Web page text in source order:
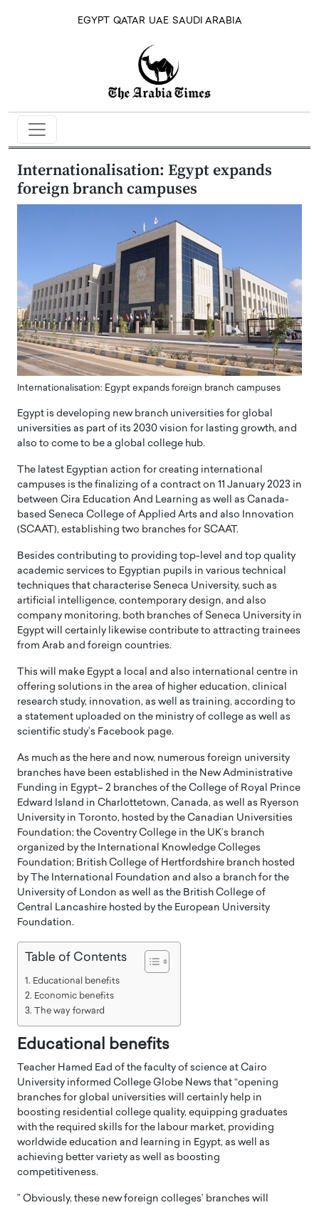
EGYPT QATAR UAE SAUDI ARABIA
Internationalisation: Egypt expands
foreign branch campuses
Internationalisation: Egypt expands foreign branch campuses
Egypt is developing new branch universities for global
universities as part of its 2030 vision for lasting growth, and
also to come to be a global college hub.
The latest Egyptian action for creating international
campuses is the finalizing of a contract on 11 January 2023 in
between Cira Education And Learning as well as Canada-
based Seneca College of Applied Arts and also Innovation
(SCAAT), establishing two branches for SCAAT.
Besides contributing to providing top-level and top quality
academic services to Egyptian pupils in various technical
techniques that characterise Seneca University, such as
artificial intelligence, contemporary design, and also
company monitoring, both branches of Seneca University in
Egypt will certainly likewise contribute to attracting trainees
from Arab and foreign countries.
This will make Egypt a local and also international centre in
offering solutions in the area of higher education, clinical
research study, innovation, as well as training, according to
a statement uploaded on the ministry of college as well as
scientific study’s Facebook page.
As much as the here and now, numerous foreign university
branches have been established in the New Administrative
Funding in Egypt– 2 branches of the College of Royal Prince
Edward Island in Charlottetown, Canada, as well as Ryerson
University in Toronto, hosted by the Canadian Universities
Foundation; the Coventry College in the UK’s branch
organized by the International Knowledge Colleges
Foundation; British College of Hertfordshire branch hosted
by The International Foundation and also a branch for the
University of London as well as the British College of
Central Lancashire hosted by the European University
Foundation.
Table of Contents
Educational benefits
Economic benefits
The way forward
Educational benefits
Teacher Hamed Ead of the faculty of science at Cairo
University informed College Globe News that “opening
branches for global universities will certainly help in
boosting residential college quality, equipping graduates
with the required skills for the labour market, providing
worldwide education and learning in Egypt, as well as
achieving better variety as well as boosting
competitiveness.
” Obviously, these new foreign colleges’ branches will